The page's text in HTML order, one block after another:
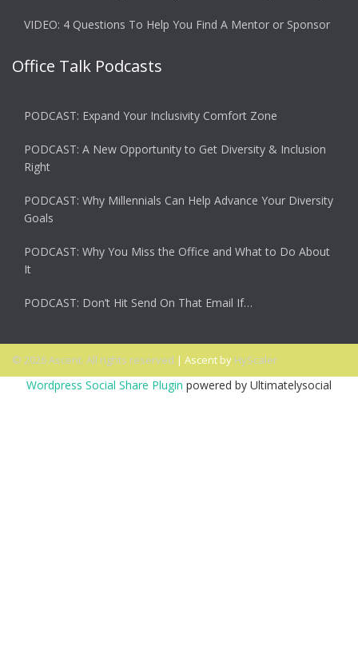
VIDEO: 4 Questions To Help You Find A Mentor or Sponsor
Office Talk Podcasts
PODCAST: Expand Your Inclusivity Comfort Zone
PODCAST: A New Opportunity to Get Diversity & Inclusion
Right
PODCAST: Why Millennials Can Help Advance Your Diversity
Goals
PODCAST: Why You Miss the Office and What to Do About
It
PODCAST: Don’t Hit Send On That Email If…
© 2026 Ascent. All rights reserved | Ascent by HyScaler
Wordpress Social Share Plugin powered by Ultimatelysocial